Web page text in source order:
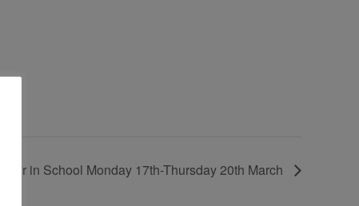
Fair in School Monday 17th-Thursday 20th March